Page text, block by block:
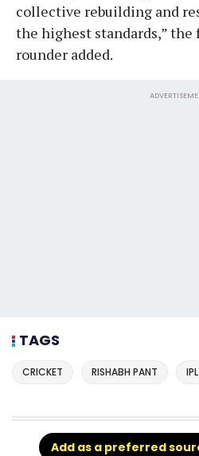
collective rebuilding and
the highest standards,”
rounder added.
TAGS
CRICKET RISHABH PANT IPL
Add as a preferred